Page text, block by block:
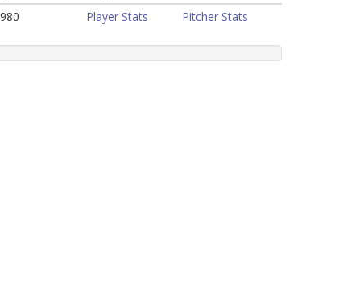
Player Stats Pitcher Stats